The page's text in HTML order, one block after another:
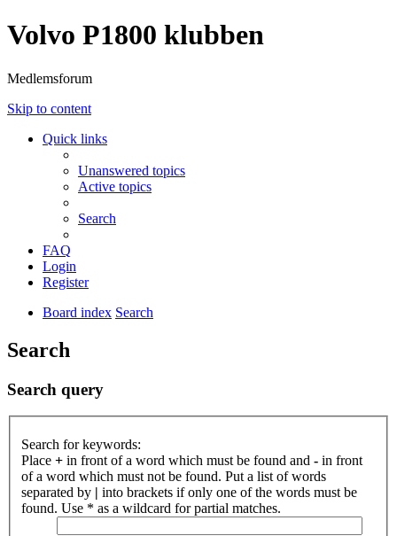
Volvo P1800 klubben
Medlemsforum
Skip to content
Quick links
Unanswered topics
Active topics
Search
FAQ
Login
Register
Board index Search
Search
Search query
Search for keywords:
Place + in front of a word which must be found and - in front
of a word which must not be found. Put a list of words
separated by | into brackets if only one of the words must be
found. Use * as a wildcard for partial matches.